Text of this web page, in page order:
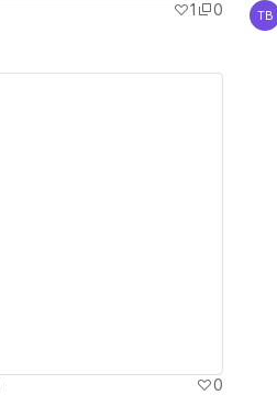
1
0
TB
0